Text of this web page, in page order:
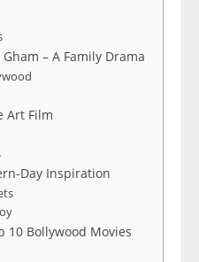
– A Family Drama
Art Film
Day Inspiration
10 Bollywood Movies